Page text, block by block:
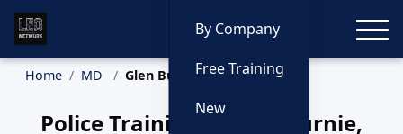
By Company
Free Training
New
Home MD Glen Burnie Training
Police Training in Glen Burnie,